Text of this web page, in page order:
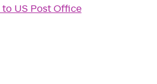
to US Post Office